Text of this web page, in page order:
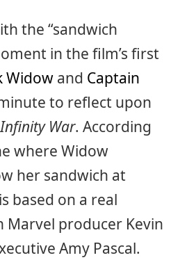
the “sandwich
in the film’s first
Widow and Captain
to reflect upon
Infinity War. According
where Widow
her sandwich at
based on a real
Marvel producer Kevin
Amy Pascal.